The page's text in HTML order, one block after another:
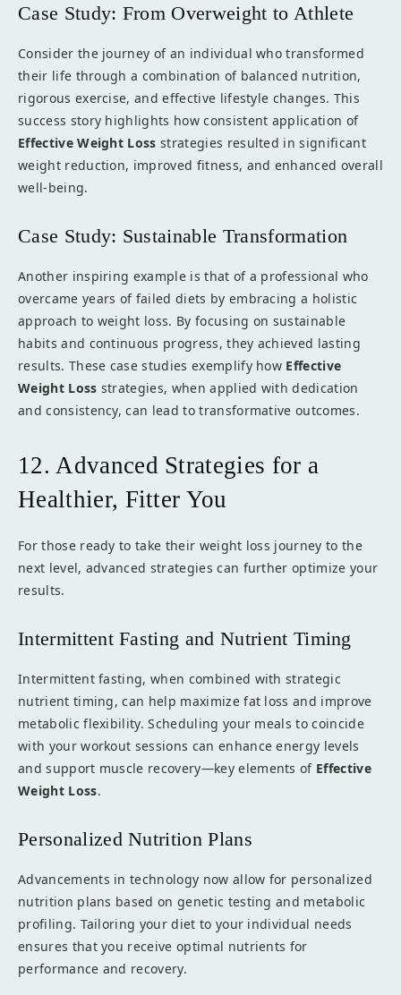
Case Study: From Overweight to Athlete
Consider the journey of an individual who transformed
their life through a combination of balanced nutrition,
rigorous exercise, and effective lifestyle changes. This
success story highlights how consistent application of
Effective Weight Loss strategies resulted in significant
weight reduction, improved fitness, and enhanced overall
well-being.
Case Study: Sustainable Transformation
Another inspiring example is that of a professional who
overcame years of failed diets by embracing a holistic
approach to weight loss. By focusing on sustainable
habits and continuous progress, they achieved lasting
results. These case studies exemplify how Effective
Weight Loss strategies, when applied with dedication
and consistency, can lead to transformative outcomes.
12. Advanced Strategies for a
Healthier, Fitter You
For those ready to take their weight loss journey to the
next level, advanced strategies can further optimize your
results.
Intermittent Fasting and Nutrient Timing
Intermittent fasting, when combined with strategic
nutrient timing, can help maximize fat loss and improve
metabolic flexibility. Scheduling your meals to coincide
with your workout sessions can enhance energy levels
and support muscle recovery—key elements of Effective
Weight Loss.
Personalized Nutrition Plans
Advancements in technology now allow for personalized
nutrition plans based on genetic testing and metabolic
profiling. Tailoring your diet to your individual needs
ensures that you receive optimal nutrients for
performance and recovery.